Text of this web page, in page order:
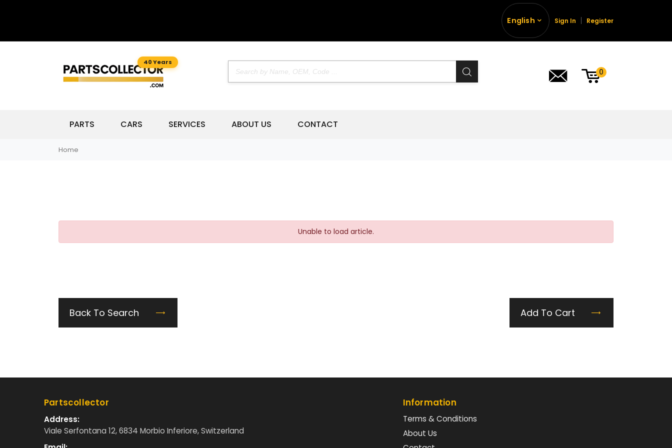
English Sign In Register
40 Years
0
PARTS CARS SERVICES ABOUT US CONTACT
Home
Unable to load article.
Back To Search Add To Cart
Partscollector
Address:
Viale Serfontana 12, 6834 Morbio Inferiore, Switzerland
Information
Terms & Conditions
About Us